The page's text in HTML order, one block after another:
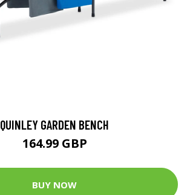
QUINLEY GARDEN BENCH
164.99 GBP
BUY NOW